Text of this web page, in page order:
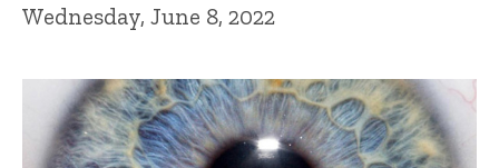
Wednesday, June 8, 2022